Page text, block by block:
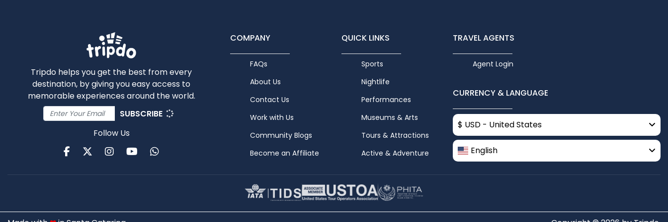
Tripdo helps you get the best from every
destination, by giving you easy access to
memorable experiences around the world.
SUBSCRIBE
Follow Us
FacebookTwitterInstagram
Youtube
WhatsApp
COMPANY
FAQs
About Us
Contact Us
Work with Us
Community Blogs
Become an Affiliate
QUICK LINKS
Sports
Nightlife
Performances
Museums & Arts
Tours & Attractions
Active & Adventure
TRAVEL AGENTS
Agent Login
CURRENCY & LANGUAGE
$ USD - United States
English